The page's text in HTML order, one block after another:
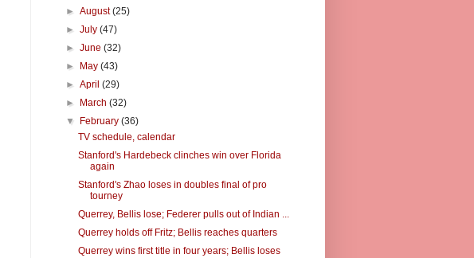
►August(25)
►July(47)
►June(32)
►
May(43)
►April(29)
►
March(32)
▼
February(36)
TV schedule, calendar
Stanford's Hardebeck clinches win over Florida
again
Stanford's Zhao loses in doubles final of pro
tourney
Querrey, Bellis lose; Federer pulls out of Indian ...
Querrey holds off Fritz; Bellis reaches quarters
Querrey wins first title in four years; Bellis loses